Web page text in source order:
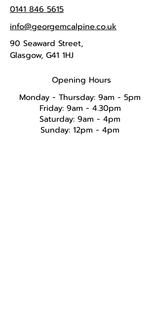
0141 846 5615
info@georgemcalpine.co.uk
90 Seaward Street,
Glasgow, G41 1HJ
Opening Hours
Monday - Thursday: 9am - 5pm
Friday: 9am - 4.30pm
Saturday: 9am - 4pm
Sunday: 12pm - 4pm​​​